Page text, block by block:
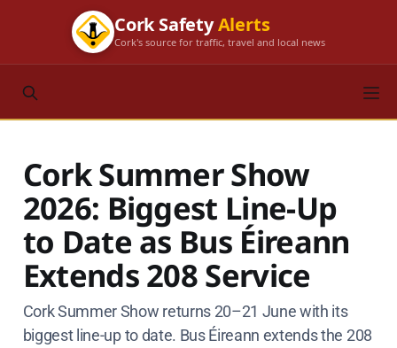
Cork SafetyAlerts
Cork's source for traffic, travel and local news
Cork Summer Show
2026: Biggest Line-Up
to Date as Bus Éireann
Extends 208 Service
Cork Summer Show returns 20–21 June with its
biggest line-up to date. Bus Éireann extends the 208